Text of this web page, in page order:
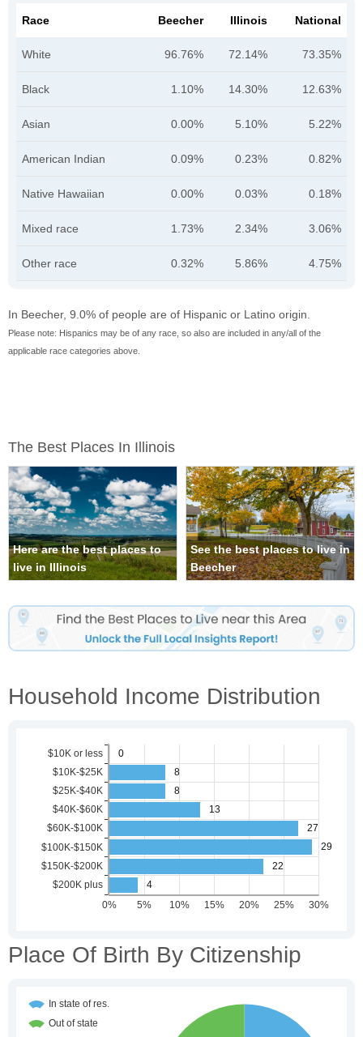
Race Beecher Illinois National
White 96.76% 72.14% 73.35%
Black 1.10% 14.30% 12.63%
Asian 0.00% 5.10% 5.22%
American Indian 0.09% 0.23% 0.82%
Native Hawaiian 0.00% 0.03% 0.18%
Mixed race 1.73% 2.34% 3.06%
Other race 0.32% 5.86% 4.75%
In Beecher, 9.0% of people are of Hispanic or Latino origin.
Please note: Hispanics may be of any race, so also are included in any/all of the
applicable race categories above.
The Best Places In Illinois
Here are the best places to
live in Illinois
See the best places to live in
Beecher
Household Income Distribution
Place Of Birth By Citizenship